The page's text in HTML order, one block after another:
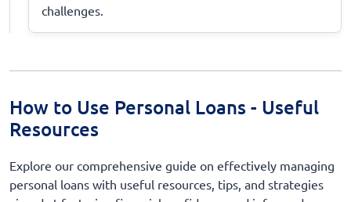
challenges.
How to Use Personal Loans - Useful
Resources
Explore our comprehensive guide on effectively managing
personal loans with useful resources, tips, and strategies